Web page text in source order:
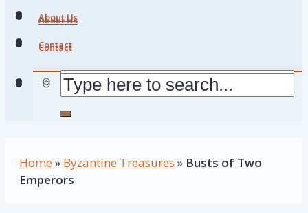
About Us
Contact
About Us
Contact
Home » Byzantine Treasures » Busts of Two
Emperors